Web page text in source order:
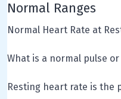
Normal Ranges
Normal Heart Rate at
What is a normal pulse
Resting heart rate is the